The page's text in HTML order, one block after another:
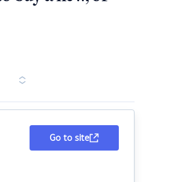
Go to site